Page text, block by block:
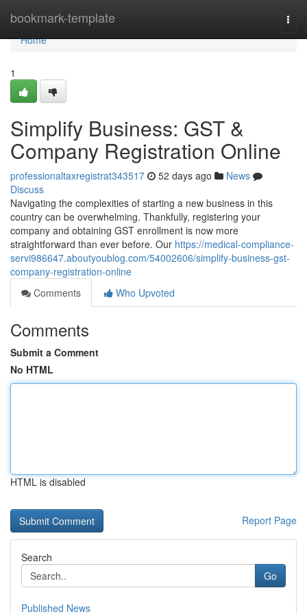
bookmark-template
Home
Home
1
Simplify Business: GST &
Company Registration Online
professionaltaxregistrat343517 52 days ago
News
Discuss
Navigating the complexities of starting a new business in this
country can be overwhelming. Thankfully, registering your
company and obtaining GST enrollment is now more
straightforward than ever before. Our https://medical-compliance-
servi986647.aboutyoublog.com/54002606/simplify-business-gst-
company-registration-online
Comments
Who Upvoted
Comments
Submit a Comment
No HTML
HTML is disabled
Report Page
Search
Go
Published News